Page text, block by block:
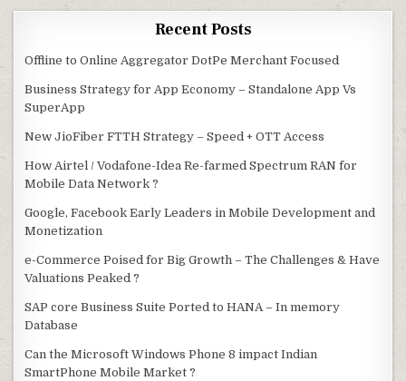
Recent Posts
Offline to Online Aggregator DotPe Merchant Focused
Business Strategy for App Economy – Standalone App Vs
SuperApp
New JioFiber FTTH Strategy – Speed + OTT Access
How Airtel / Vodafone-Idea Re-farmed Spectrum RAN for
Mobile Data Network ?
Google, Facebook Early Leaders in Mobile Development and
Monetization
e-Commerce Poised for Big Growth – The Challenges & Have
Valuations Peaked ?
SAP core Business Suite Ported to HANA – In memory
Database
Can the Microsoft Windows Phone 8 impact Indian
SmartPhone Mobile Market ?